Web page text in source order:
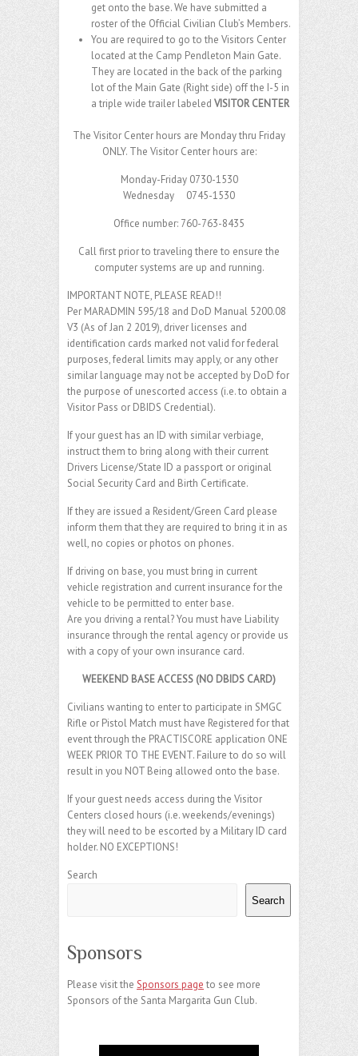
get onto the base. We have submitted a
roster of the Official Civilian Club’s Members.
You are required to go to the Visitors Center
located at the Camp Pendleton Main Gate.
They are located in the back of the parking
lot of the Main Gate (Right side) off the I-5 in
a triple wide trailer labeled VISITOR CENTER
The Visitor Center hours are Monday thru Friday
ONLY. The Visitor Center hours are:
Monday-Friday 0730-1530
Wednesday 0745-1530
Office number: 760-763-8435
Call first prior to traveling there to ensure the
computer systems are up and running.
IMPORTANT NOTE, PLEASE READ!!
Per MARADMIN 595/18 and DoD Manual 5200.08
V3 (As of Jan 2 2019), driver licenses and
identification cards marked not valid for federal
purposes, federal limits may apply, or any other
similar language may not be accepted by DoD for
the purpose of unescorted access (i.e. to obtain a
Visitor Pass or DBIDS Credential).
If your guest has an ID with similar verbiage,
instruct them to bring along with their current
Drivers License/State ID a passport or original
Social Security Card and Birth Certificate.
If they are issued a Resident/Green Card please
inform them that they are required to bring it in as
well, no copies or photos on phones.
If driving on base, you must bring in current
vehicle registration and current insurance for the
vehicle to be permitted to enter base.
Are you driving a rental? You must have Liability
insurance through the rental agency or provide us
with a copy of your own insurance card.
WEEKEND BASE ACCESS (NO DBIDS CARD)
Civilians wanting to enter to participate in SMGC
Rifle or Pistol Match must have Registered for that
event through the PRACTISCORE application ONE
WEEK PRIOR TO THE EVENT. Failure to do so will
result in you NOT Being allowed onto the base.
If your guest needs access during the Visitor
Centers closed hours (i.e. weekends/evenings)
they will need to be escorted by a Military ID card
holder. NO EXCEPTIONS!
Search
Search
Sponsors
Please visit the Sponsors page to see more
Sponsors of the Santa Margarita Gun Club.